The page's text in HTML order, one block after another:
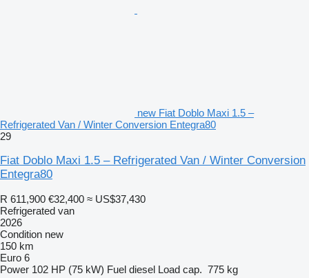
new Fiat Doblo Maxi 1.5 –
Refrigerated Van / Winter Conversion Entegra80
29
Fiat Doblo Maxi 1.5 – Refrigerated Van / Winter Conversion
Entegra80
R 611,900 €32,400 ≈ US$37,430
Refrigerated van
2026
Condition new
150 km
Euro 6
Power 102 HP (75 kW) Fuel diesel Load cap. 775 kg